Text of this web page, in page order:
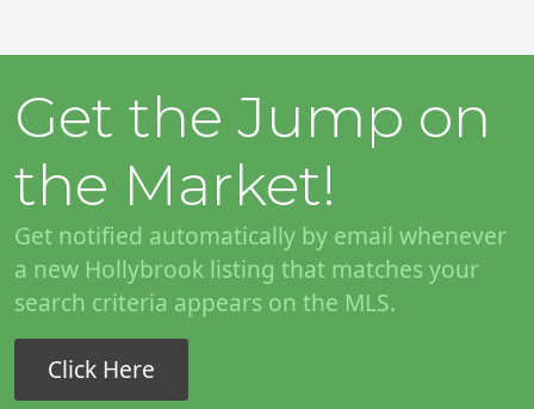
Get the Jump on
the Market!
Get notified automatically by email whenever
a new Hollybrook listing that matches your
search criteria appears on the MLS.
Click Here